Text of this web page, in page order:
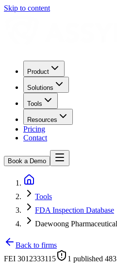
Skip to content
Product
Solutions
Tools
Resources
Pricing
Contact
Book a Demo
Tools
FDA Inspection Database
Daewoong
Back to firms
FEI 3012333115 1 published 483